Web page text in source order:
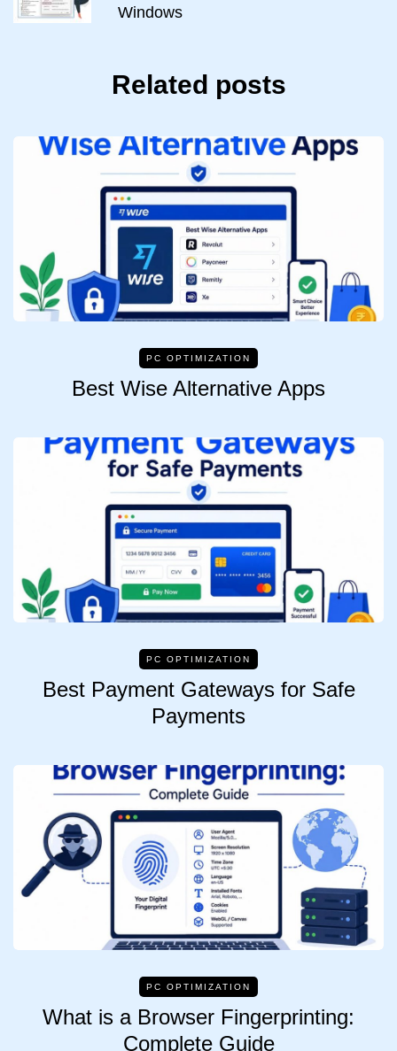
Windows
Related posts
PC OPTIMIZATION
Best Wise Alternative Apps
PC OPTIMIZATION
Best Payment Gateways for Safe
Payments
PC OPTIMIZATION
What is a Browser Fingerprinting:
Complete Guide